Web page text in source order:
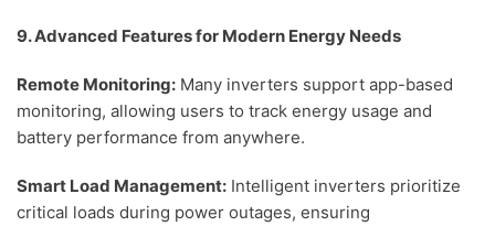
9. Advanced Features for Modern Energy Needs
Remote Monitoring: Many inverters support app-based
monitoring, allowing users to track energy usage and
battery performance from anywhere.
Smart Load Management: Intelligent inverters prioritize
critical loads during power outages, ensuring